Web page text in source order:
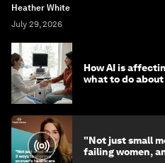
Heather White
July 29, 2026
How AI is
what to do
"Not just small
failing women,